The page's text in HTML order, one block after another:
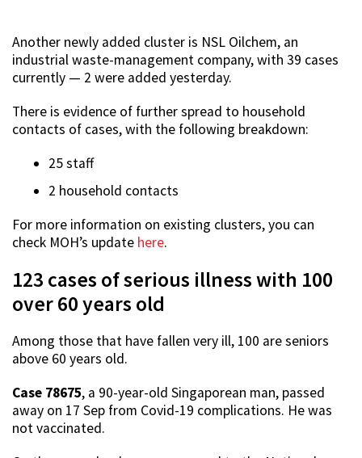
Another newly added cluster is NSL Oilchem, an
industrial waste-management company, with 39 cases
currently — 2 were added yesterday.
There is evidence of further spread to household
contacts of cases, with the following breakdown:
25 staff
2 household contacts
For more information on existing clusters, you can
check MOH’s update here.
123 cases of serious illness with 100
over 60 years old
Among those that have fallen very ill, 100 are seniors
above 60 years old.
Case 78675, a 90-year-old Singaporean man, passed
away on 17 Sep from Covid-19 complications. He was
not vaccinated.